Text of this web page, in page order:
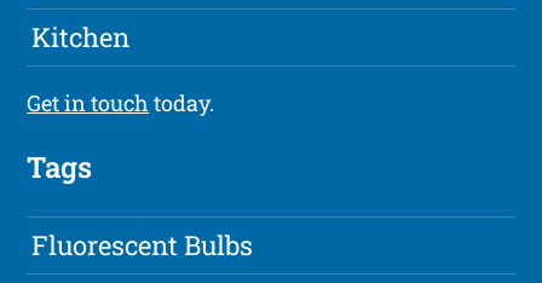
Kitchen
Get in touch today.
Tags
Fluorescent Bulbs